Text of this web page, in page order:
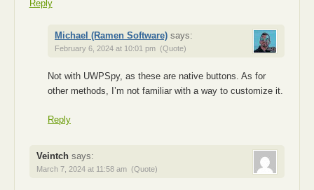
Reply
Michael (Ramen Software) says:
February 6, 2024 at 10:01 pm (Quote)
Not with UWPSpy, as these are native buttons. As for
other methods, I’m not familiar with a way to customize it.
Reply
Veintch says:
March 7, 2024 at 11:58 am (Quote)